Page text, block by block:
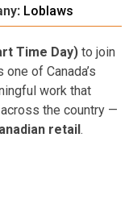
Loblaws
Time Day)to join
one of Canada’s
work that
the country —
retail.